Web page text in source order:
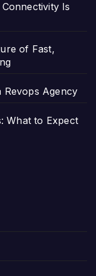
Is
of Fast,
Agency
What to Expect